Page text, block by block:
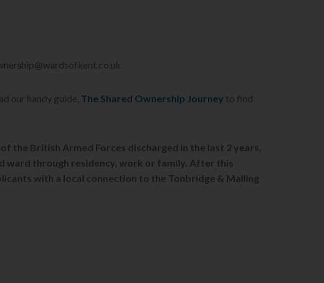
our handy guide, The Shared Ownership Journey to find
the British Armed Forces discharged in the last 2 years,
ward through residency, work or family. After this
with a local connection to the Tonbridge & Malling